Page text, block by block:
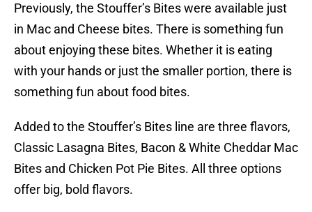
Previously, the Stouffer’s Bites were available just
in Mac and Cheese bites. There is something fun
about enjoying these bites. Whether it is eating
with your hands or just the smaller portion, there is
something fun about food bites.
Added to the Stouffer’s Bites line are three flavors,
Classic Lasagna Bites, Bacon & White Cheddar Mac
Bites and Chicken Pot Pie Bites. All three options
offer big, bold flavors.